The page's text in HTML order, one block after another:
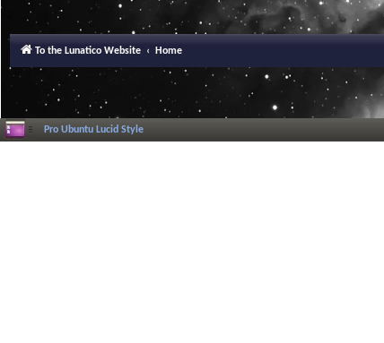
To the Lunatico Website Home
Pro Ubuntu Lucid Style